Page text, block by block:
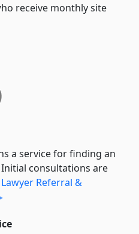
receive monthly site
a service for finding an
consultations are
Lawyer Referral &